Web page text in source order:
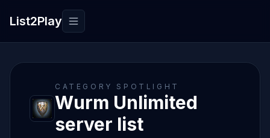
List2Play Toggle navigation
CATEGORY SPOTLIGHT
Wurm Unlimited
server list